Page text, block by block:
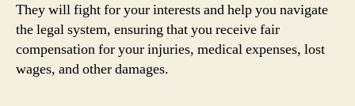
They will fight for your interests and help you navigate
the legal system, ensuring that you receive fair
compensation for your injuries, medical expenses, lost
wages, and other damages.